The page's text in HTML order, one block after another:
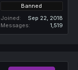
Banned
Joined
Sep 22, 2018
Messages
1,519